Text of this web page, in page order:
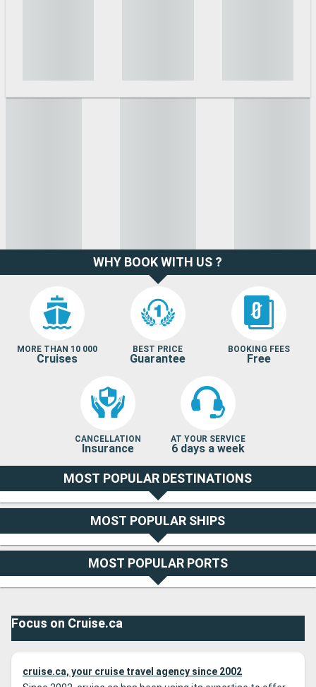
WHY BOOK WITH US ?
MORE THAN 10 000
Cruises
BEST PRICE
Guarantee
BOOKING FEES
Free
CANCELLATION
Insurance
AT YOUR SERVICE
6 days a week
MOST POPULAR DESTINATIONS
MOST POPULAR SHIPS
MOST POPULAR PORTS
Focus on Cruise.ca
cruise.ca, your cruise travel agency since 2002